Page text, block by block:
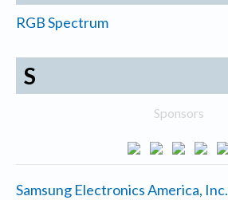
RGB Spectrum
S
Sponsors
Samsung Electronics America, Inc.